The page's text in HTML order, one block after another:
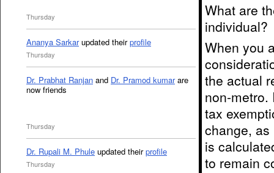
Thursday
Ananya Sarkarupdated theirprofile
Thursday
Dr. Prabhat Ranjan and Dr. Pramod kumarare
now friends
Thursday
Dr. Rupali M. Phule updated theirprofile
Thursday
What are
individual?
When you
the actual
non-metro.
tax
change,
is
to remain